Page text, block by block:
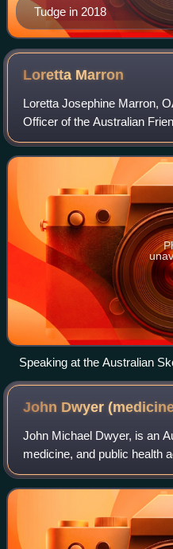
Tudge in 2018
Loretta Marron
Loretta Josephine Marron,
Officer of the Australian
organization. Popularly
has promoted an evidence-
Speaking at the Australian
2015
John Dwyer
John Michael Dwyer, is an
medicine, and public health
Professor of Medicine and
Department of Clinical